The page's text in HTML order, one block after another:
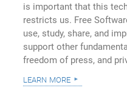
is important that this
restricts us. Free
use, study, share, and
support other
freedom of press, and
learn more